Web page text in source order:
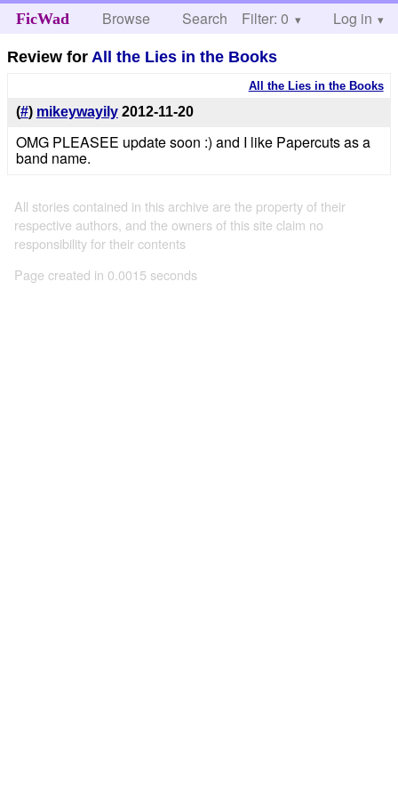
FicWad Browse Search Help
Filter: 0 Log in
Review for All the Lies in the Books
All the Lies in the Books
(#) mikeywayily 2012-11-20
OMG PLEASEE update soon :) and I like Papercuts as a
band name.
All stories contained in this archive are the property of their
respective authors, and the owners of this site claim no
responsibility for their contents
Page created in 0.0015 seconds